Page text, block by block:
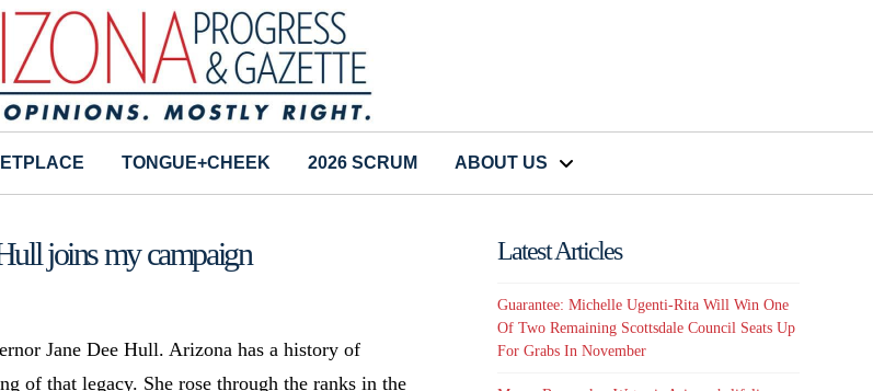
TONGUE+CHEEK 2026 SCRUM ABOUT US
joins my campaign
Jane Dee Hull. Arizona has a history of
of that legacy. She rose through the ranks in the
Latest Articles
Guarantee: Michelle Ugenti-Rita Will Win One
Of Two Remaining Scottsdale Council Seats Up
For Grabs In November